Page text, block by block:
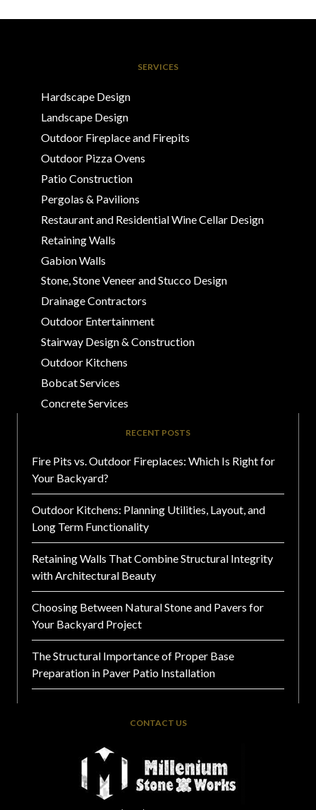
SERVICES
Hardscape Design
Landscape Design
Outdoor Fireplace and Firepits
Outdoor Pizza Ovens
Patio Construction
Pergolas & Pavilions
Restaurant and Residential Wine Cellar Design
Retaining Walls
Gabion Walls
Stone, Stone Veneer and Stucco Design
Drainage Contractors
Outdoor Entertainment
Stairway Design & Construction
Outdoor Kitchens
Bobcat Services
Concrete Services
RECENT POSTS
Fire Pits vs. Outdoor Fireplaces: Which Is Right for
Your Backyard?
Outdoor Kitchens: Planning Utilities, Layout, and
Long Term Functionality
Retaining Walls That Combine Structural Integrity
with Architectural Beauty
Choosing Between Natural Stone and Pavers for
Your Backyard Project
The Structural Importance of Proper Base
Preparation in Paver Patio Installation
CONTACT US